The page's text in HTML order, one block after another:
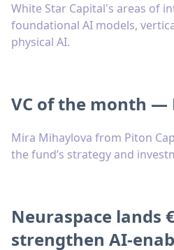
White Star Capital's areas of
foundational AI models,
physical AI.
VC of the month —
Mira Mihaylova from Piton
the fund’s strategy and
Neuraspace lands
strengthen AI-